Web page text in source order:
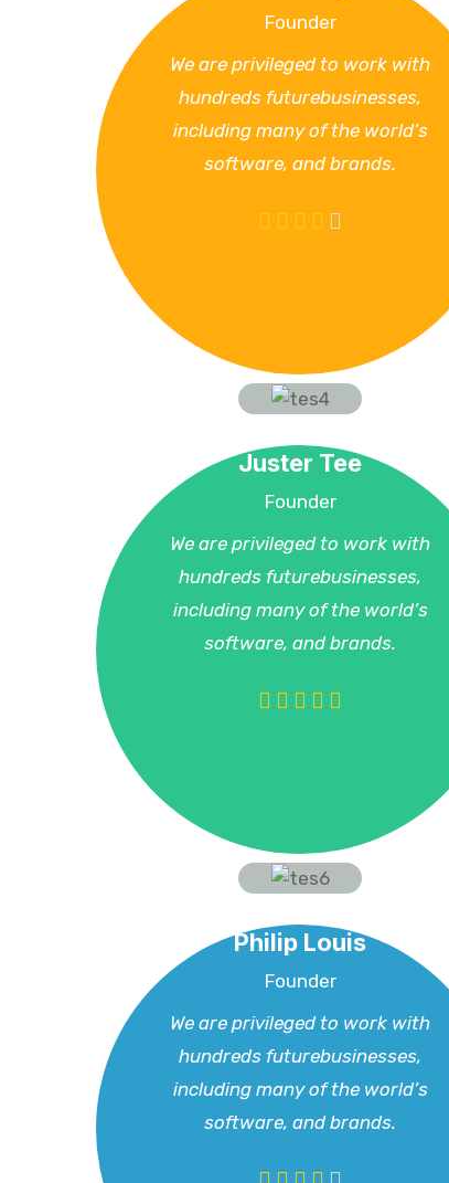
Founder
We are privileged to work with
hundreds futurebusinesses,
including many of the world’s
software, and brands.
Juster Tee
Founder
We are privileged to work with
hundreds futurebusinesses,
including many of the world’s
software, and brands.
Philip Louis
Founder
We are privileged to work with
hundreds futurebusinesses,
including many of the world’s
software, and brands.